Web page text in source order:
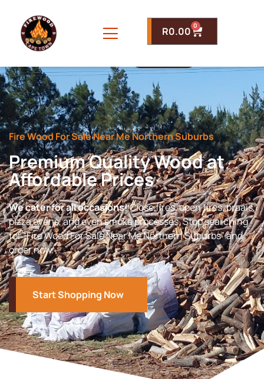
R0.00 0
Fire Wood For Sale Near Me Northern Suburbs
Premium Quality Wood at
Affordable Prices
We cater for all occasions!Close fires, open fires, braais,
pizza ovens, and even smoke processes. Stop searching
for “Fire Wood For Sale Near Me Northern Suburbs” and
order now.
Start Shopping Now